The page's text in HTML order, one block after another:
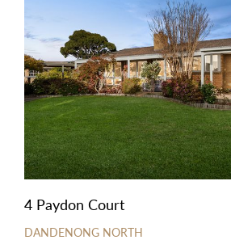
4 Paydon Court
DANDENONG NORTH